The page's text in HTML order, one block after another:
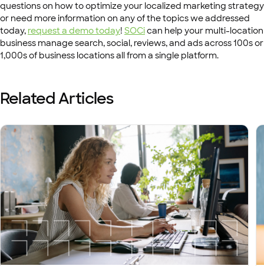
questions on how to optimize your localized marketing strategy
or need more information on any of the topics we addressed
today, request a demo today! SOCican help your multi-location
business manage search, social, reviews, and ads across 100s or
1,000s of business locations all from a single platform.
Related Articles